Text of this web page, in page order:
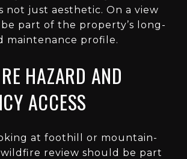
not just aesthetic. On a view
be part of the property’s long-
maintenance profile.
HAZARD AND
ACCESS
at foothill or mountain-
wildfire review should be part